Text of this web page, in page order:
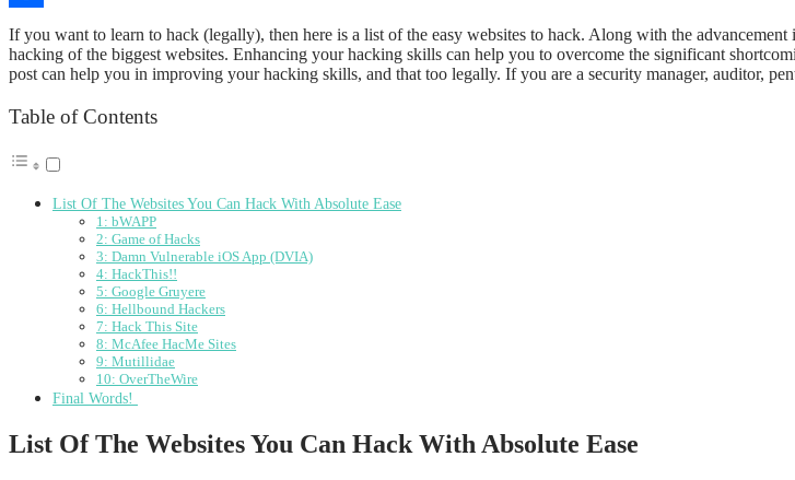
Link
Share
If you want to learn to hack (legally), then here is a list of the easy websites to hack. Along with the
hacking of the biggest websites. Enhancing your hacking skills can help you to overcome the significant
post can help you in improving your hacking skills, and that too legally. If you are a security manager, auditor,
Table of Contents
List Of The Websites You Can Hack With Absolute Ease
1: bWAPP
2: Game of Hacks
3: Damn Vulnerable iOS App (DVIA)
4: HackThis!!
5: Google Gruyere
6: Hellbound Hackers
7: Hack This Site
8: McAfee HacMe Sites
9: Mutillidae
10: OverTheWire
Final Words!
List Of The Websites You Can Hack With Absolute Ease